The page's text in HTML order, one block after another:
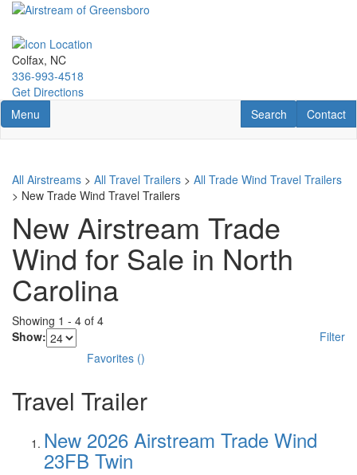
Skip
main
content
Colfax, NC
336-993-4518
Get Directions
Toggle navigation
Menu Contact
Contact
RV Search
Search
All Airstreams > All Travel Trailers > All Trade Wind Travel Trailers
> New Trade Wind Travel Trailers
New Airstream Trade
Wind for Sale in North
Carolina
Showing 1 - 4 of 4
Show:
Filter
Favorites ()
Travel Trailer
New 2026 Airstream Trade Wind
23FB Twin